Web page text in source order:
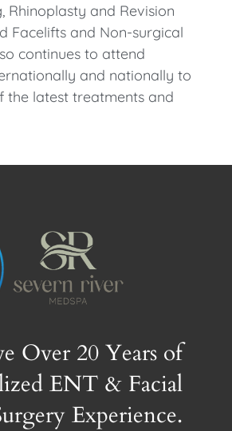
Rhinoplasty and Revision
Facelifts and Non-surgical
continues to attend
and nationally to
the latest treatments and
Over 20 Years of
ENT & Facial
Experience.